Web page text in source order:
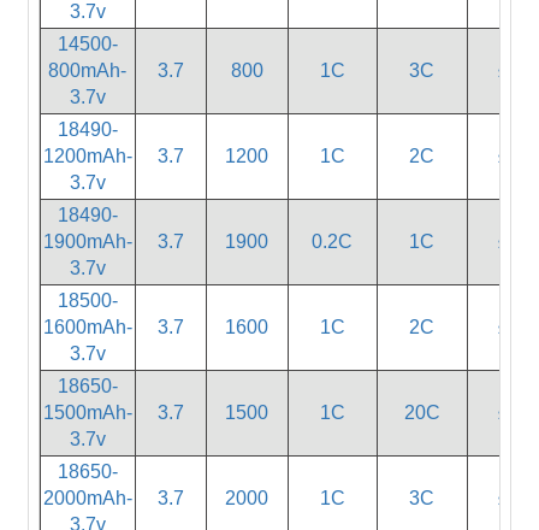
3.7v
14500-
800mAh-
3.7v
3.7 800 1C 3C ≤80
18490-
1200mAh-
3.7v
3.7 1200 1C 2C ≤55
18490-
1900mAh-
3.7v
3.7 1900 0.2C 1C ≤55
18500-
1600mAh-
3.7v
3.7 1600 1C 2C ≤55
18650-
1500mAh-
3.7v
3.7 1500 1C 20C ≤15
18650-
2000mAh-
3.7v
3.7 2000 1C 3C ≤35